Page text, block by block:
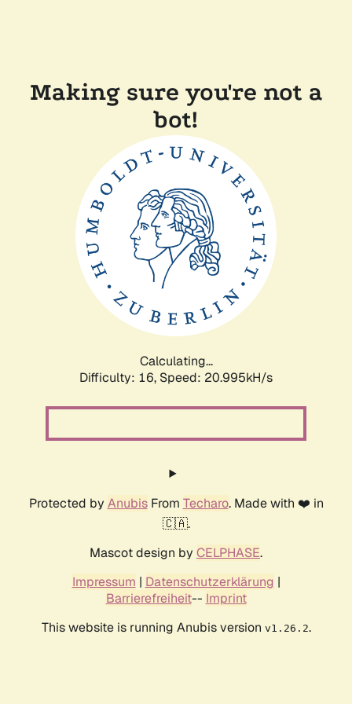
Making sure you're not a
bot!
Calculating...
Difficulty: 16, Speed: 20.995kH/s
Protected by AnubisFrom Techaro. Made with ❤️ in
🇨🇦.
Mascot design by CELPHASE.
Impressum | Datenschutzerklärung |
Barrierefreiheit-- Imprint
This website is running Anubis version v1.26.2.